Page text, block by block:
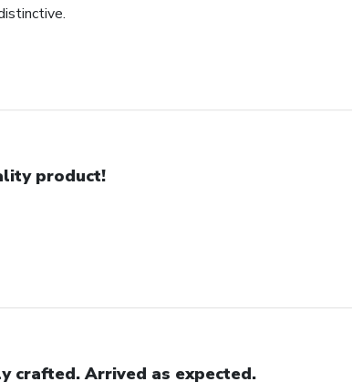
product!
crafted. Arrived as expected.